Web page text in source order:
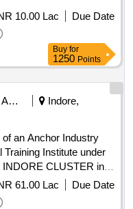
10.00 Lac
Due Date
Buy for
1250 Points
Education And Research Institute
Indore,
an Anchor Industry
Training Institute under
CLUSTER in
61.00 Lac
Due Date